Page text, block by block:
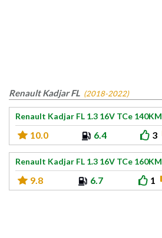
Renault Kadjar FL (2018-2022)
Renault Kadjar FL 1.3 16V TCe
10.0 6.4 3
Renault Kadjar FL 1.3 16V TCe
9.8 6.7 1